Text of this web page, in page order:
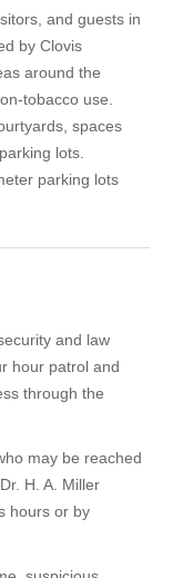
and guests in
by Clovis
around the
tobacco use.
spaces
lots.
parking lots
and law
hour patrol and
through the
may be reached
H. A. Miller
hours or by